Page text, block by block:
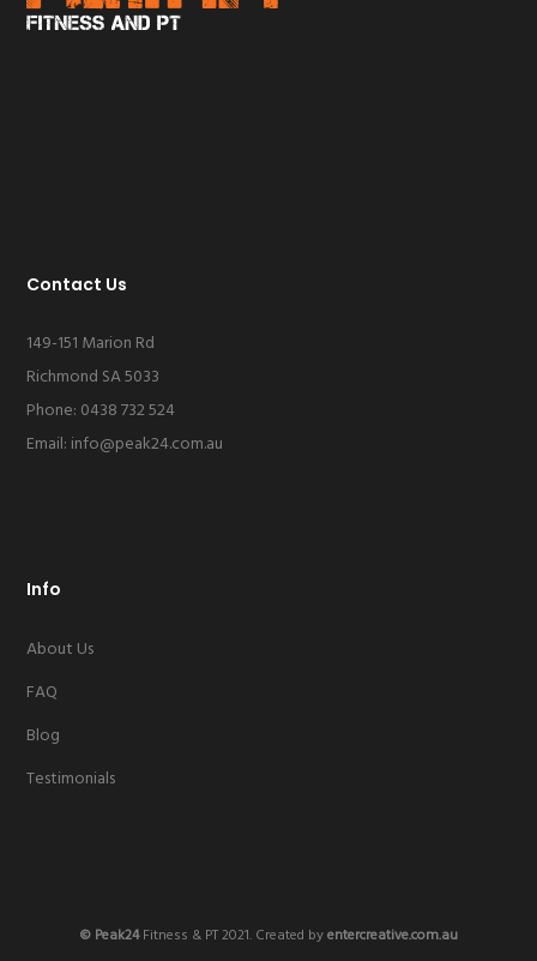
Contact Us
149-151 Marion Rd
Richmond SA 5033
Phone: 0438 732 524
Email: info@peak24.com.au
Info
About Us
FAQ
Blog
Testimonials
© Peak24Fitness & PT 2021. Created byentercreative.com.au